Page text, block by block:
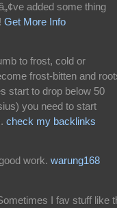
added some thing
Get More Info
to frost, cold or
frost-bitten and
start to drop below 50
you need to start
check my backlinks
work. warung168
I fav stuff like